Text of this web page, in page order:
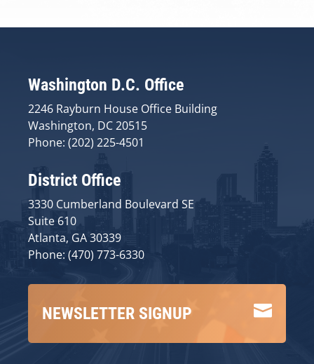
Washington D.C. Office
2246 Rayburn House Office Building
Washington, DC 20515
Phone: (202) 225-4501
District Office
3330 Cumberland Boulevard SE
Suite 610
Atlanta, GA 30339
Phone: (470) 773-6330

NEWSLETTER SIGNUP